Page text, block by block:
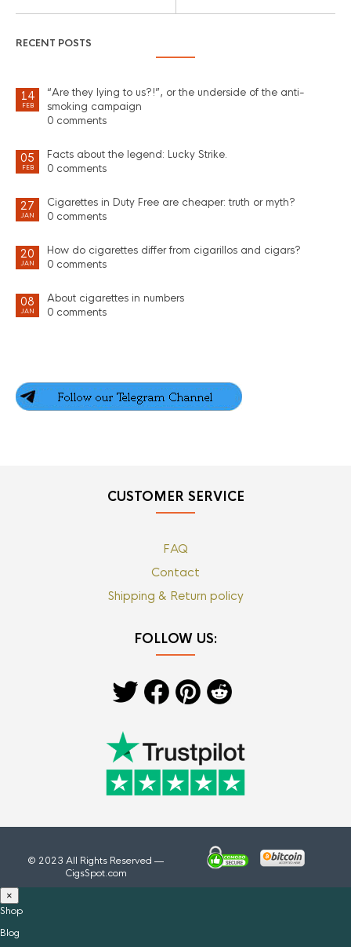
RECENT POSTS
14
FEB
“Are they lying to us?!”, or the underside of the anti-
smoking campaign
0 comments
05
FEB
Facts about the legend: Lucky Strike.
0 comments
27
JAN
Cigarettes in Duty Free are cheaper: truth or myth?
0 comments
20
JAN
How do cigarettes differ from cigarillos and cigars?
0 comments
08
JAN
About cigarettes in numbers
0 comments
CUSTOMER SERVICE
FAQ
Contact
Shipping & Return policy
FOLLOW US:
© 2023 All Rights Reserved —
CigsSpot.com
×
Shop
Blog